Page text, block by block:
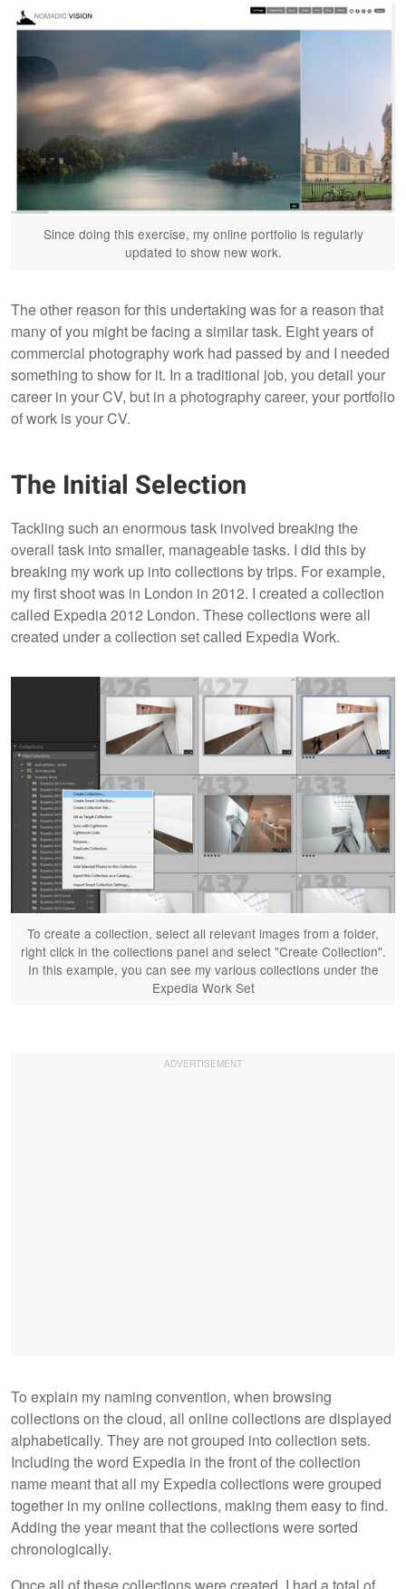
Since doing this exercise, my online portfolio is regularly
updated to show new work.
The other reason for this undertaking was for a reason that
many of you might be facing a similar task. Eight years of
commercial photography work had passed by and I needed
something to show for it. In a traditional job, you detail your
career in your CV, but in a photography career, your portfolio
of work is your CV.
The Initial Selection
Tackling such an enormous task involved breaking the
overall task into smaller, manageable tasks. I did this by
breaking my work up into collections by trips. For example,
my first shoot was in London in 2012. I created a collection
called Expedia 2012 London. These collections were all
created under a collection set called Expedia Work.
To create a collection, select all relevant images from a folder,
right click in the collections panel and select "Create Collection".
In this example, you can see my various collections under the
Expedia Work Set
To explain my naming convention, when browsing
collections on the cloud, all online collections are displayed
alphabetically. They are not grouped into collection sets.
Including the word Expedia in the front of the collection
name meant that all my Expedia collections were grouped
together in my online collections, making them easy to find.
Adding the year meant that the collections were sorted
chronologically.